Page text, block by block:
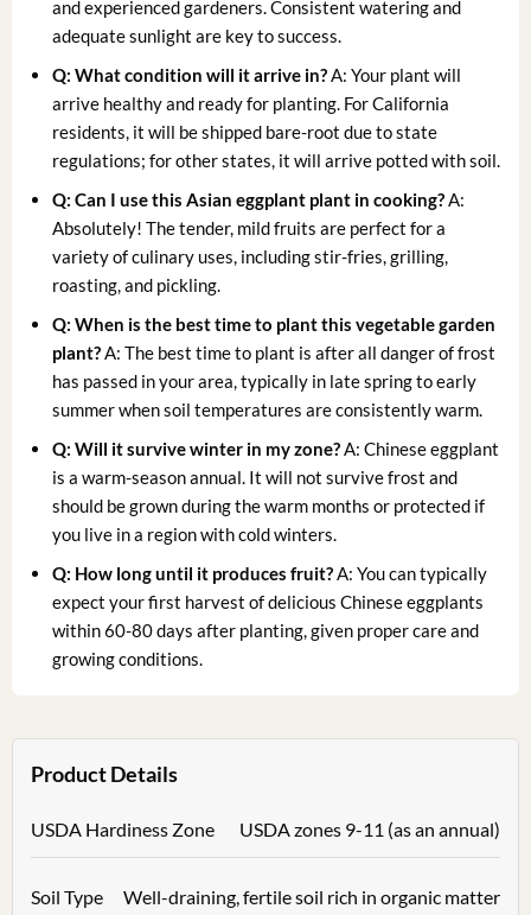
and experienced gardeners. Consistent watering and
adequate sunlight are key to success.
Q: What condition will it arrive in? A: Your plant will
arrive healthy and ready for planting. For California
residents, it will be shipped bare-root due to state
regulations; for other states, it will arrive potted with soil.
Q: Can I use this Asian eggplant plant in cooking? A:
Absolutely! The tender, mild fruits are perfect for a
variety of culinary uses, including stir-fries, grilling,
roasting, and pickling.
Q: When is the best time to plant this vegetable garden
plant? A: The best time to plant is after all danger of frost
has passed in your area, typically in late spring to early
summer when soil temperatures are consistently warm.
Q: Will it survive winter in my zone? A: Chinese eggplant
is a warm-season annual. It will not survive frost and
should be grown during the warm months or protected if
you live in a region with cold winters.
Q: How long until it produces fruit? A: You can typically
expect your first harvest of delicious Chinese eggplants
within 60-80 days after planting, given proper care and
growing conditions.
Product Details
USDA Hardiness Zone USDA zones 9-11 (as an annual)
Soil Type Well-draining, fertile soil rich in organic matter